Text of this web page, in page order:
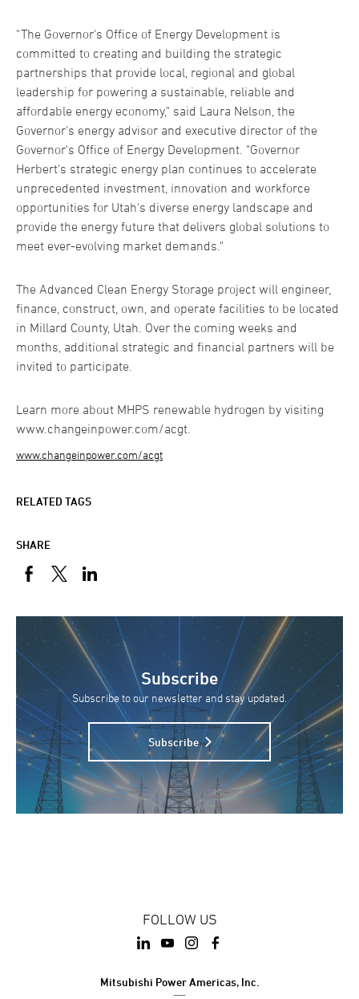
"The Governor's Office of Energy Development is
committed to creating and building the strategic
partnerships that provide local, regional and global
leadership for powering a sustainable, reliable and
affordable energy economy," said Laura Nelson, the
Governor's energy advisor and executive director of the
Governor's Office of Energy Development. "Governor
Herbert's strategic energy plan continues to accelerate
unprecedented investment, innovation and workforce
opportunities for Utah's diverse energy landscape and
provide the energy future that delivers global solutions to
meet ever-evolving market demands."
The Advanced Clean Energy Storage project will engineer,
finance, construct, own, and operate facilities to be located
in Millard County, Utah. Over the coming weeks and
months, additional strategic and financial partners will be
invited to participate.
Learn more about MHPS renewable hydrogen by visiting
www.changeinpower.com/acgt.
www.changeinpower.com/acgt
RELATED TAGS
SHARE
Subscribe
Subscribe to our newsletter and stay updated.
Subscribe
FOLLOW US
Mitsubishi Power Americas, Inc.